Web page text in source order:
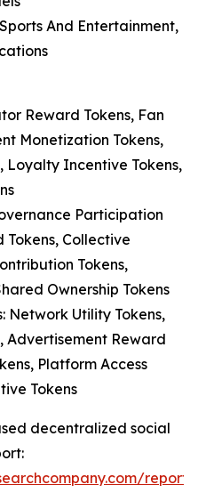
And Entertainment,
Reward Tokens, Fan
Monetization Tokens,
Loyalty Incentive Tokens,
Participation
Tokens, Collective
Tokens,
Ownership Tokens
Network Utility Tokens,
Advertisement Reward
Platform Access
Tokens
decentralized social